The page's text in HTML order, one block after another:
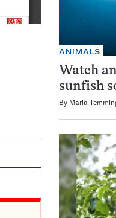
ANIMALS
Watch
sunfish
By Maria